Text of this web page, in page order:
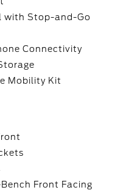
with Stop-and-Go
Connectivity
Mobility Kit
Front Facing